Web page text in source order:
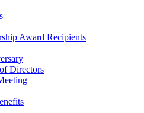
Award Recipients
Directors